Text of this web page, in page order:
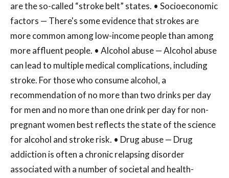
are the so-called “stroke belt” states. • Socioeconomic
factors — There's some evidence that strokes are
more common among low-income people than among
more affluent people. • Alcohol abuse — Alcohol abuse
can lead to multiple medical complications, including
stroke. For those who consume alcohol, a
recommendation of no more than two drinks per day
for men and no more than one drink per day for non-
pregnant women best reflects the state of the science
for alcohol and stroke risk. • Drug abuse — Drug
addiction is often a chronic relapsing disorder
associated with a number of societal and health-